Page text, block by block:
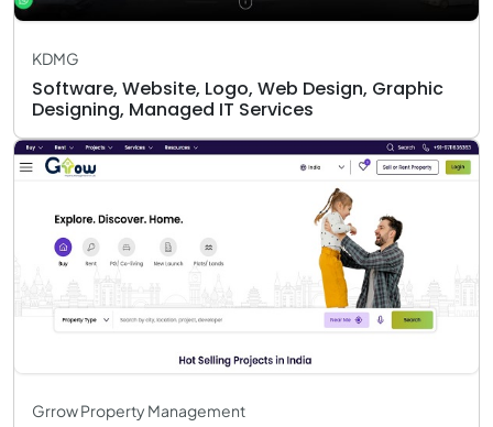
KDMG
Software, Website, Logo, Web Design, Graphic
Designing, Managed IT Services
Grrow Property Management